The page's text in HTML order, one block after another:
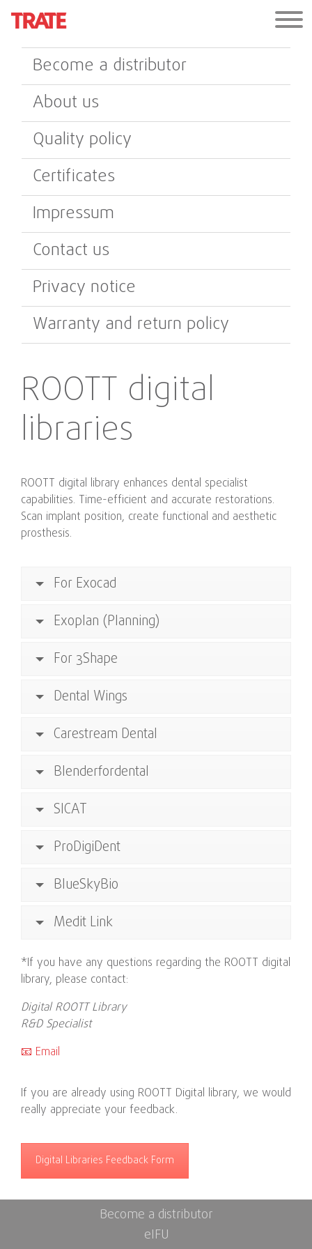
Become a distributor
About us
Quality policy
Certificates
Impressum
Contact us
Privacy notice
Warranty and return policy
ROOTT digital
libraries
ROOTT digital library enhances dental specialist
capabilities. Time-efficient and accurate restorations.
Scan implant position, create functional and aesthetic
prosthesis.
For Exocad
Exoplan (Planning)
For 3Shape
Dental Wings
Carestream Dental
Blenderfordental
SICAT
ProDigiDent
BlueSkyBio
Medit Link
*If you have any questions regarding the ROOTT digital
library, please contact:
Digital ROOTT Library
R&D Specialist
📧 Email
If you are already using ROOTT Digital library, we would
really appreciate your feedback.
Digital Libraries Feedback Form
Become a distributor
eIFU